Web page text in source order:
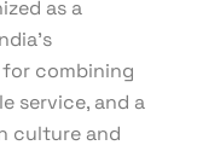
as a
combining
service, and a
culture and